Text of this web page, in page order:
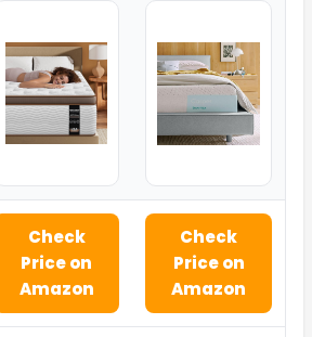
Check
Price on
Amazon
Check
Price on
Amazon